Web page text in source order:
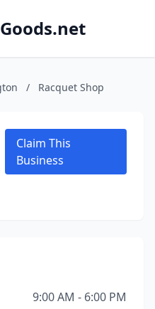
/ Racquet Shop
Claim This
Business
9:00 AM - 6:00 PM